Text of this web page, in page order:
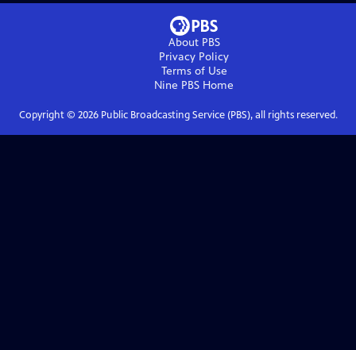
About PBS
Privacy Policy
Terms of Use
Nine PBS Home
Copyright © 2026Public Broadcasting Service (PBS), all rights reserved.